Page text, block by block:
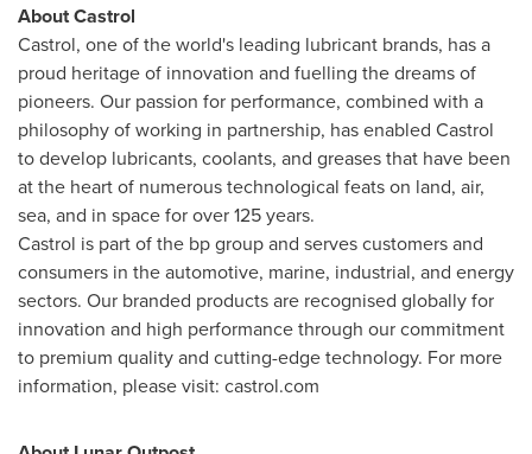
About Castrol
Castrol, one of the world's leading lubricant brands, has a
proud heritage of innovation and fuelling the dreams of
pioneers. Our passion for performance, combined with a
philosophy of working in partnership, has enabled Castrol
to develop lubricants, coolants, and greases that have been
at the heart of numerous technological feats on land, air,
sea, and in space for over 125 years.
Castrol is part of the bp group and serves customers and
consumers in the automotive, marine, industrial, and energy
sectors. Our branded products are recognised globally for
innovation and high performance through our commitment
to premium quality and cutting-edge technology. For more
information, please visit: castrol.com